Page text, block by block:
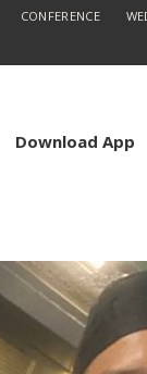
CONFERENCE
Download App